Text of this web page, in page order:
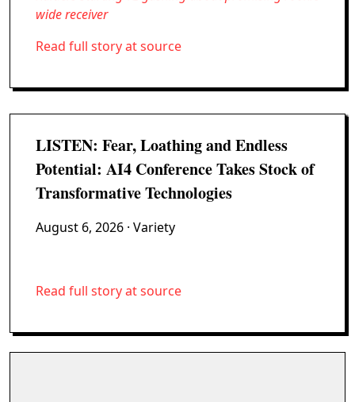
wide receiver
Read full story at source
LISTEN: Fear, Loathing and Endless
Potential: AI4 Conference Takes Stock of
Transformative Technologies
August 6, 2026 · Variety
Read full story at source